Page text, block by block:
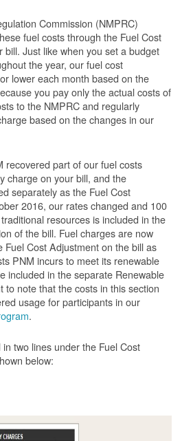
Commission (NMPRC)
fuel costs through the Fuel Cost
Just like when you set a budget
the year, our fuel cost
lower each month based on the
you pay only the actual costs of
to the NMPRC and regularly
based on the changes in our
recovered part of our fuel costs
charge on your bill, and the
separately as the Fuel Cost
2016, our rates changed and 100
resources is included in the
of the bill. Fuel charges are now
Fuel Cost Adjustment on the bill as
PNM incurs to meet its renewable
included in the separate Renewable
to note that the costs in this section
usage for participants in our
.
two lines under the Fuel Cost
below: